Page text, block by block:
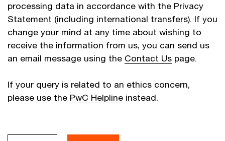
processing data in accordance with the Privacy
Statement (including international transfers). If you
change your mind at any time about wishing to
receive the information from us, you can send us
an email message using the Contact Us page.
If your query is related to an ethics concern,
please use the PwC Helpline instead.